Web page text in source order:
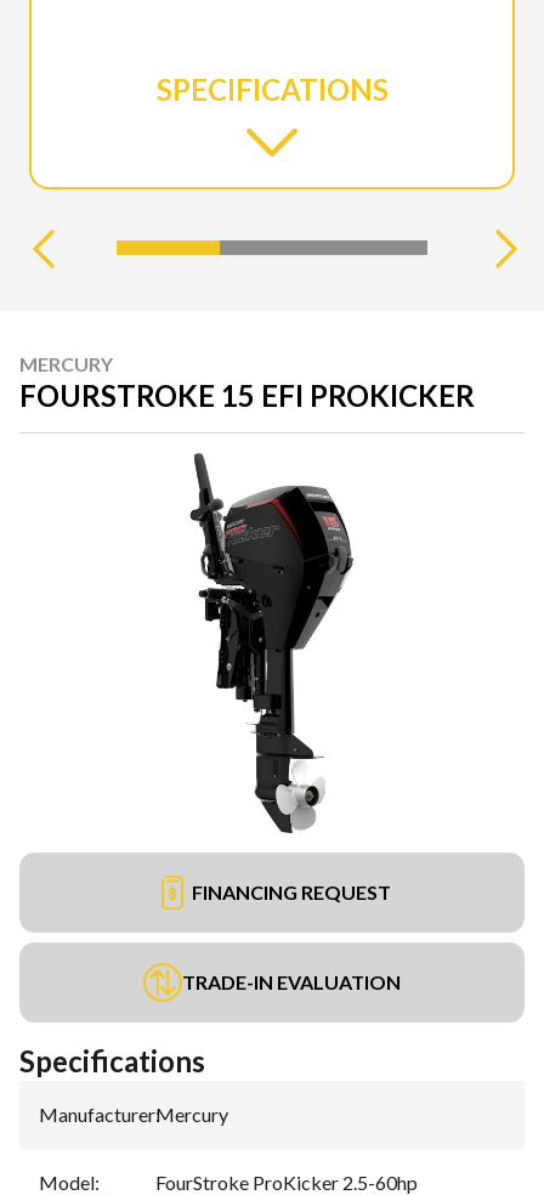
SPECIFICATIONS
MERCURY
FOURSTROKE 15 EFI PROKICKER
FINANCING REQUEST
TRADE-IN EVALUATION
Specifications
Manufacturer:Mercury
Model: FourStroke ProKicker 2.5-60hp